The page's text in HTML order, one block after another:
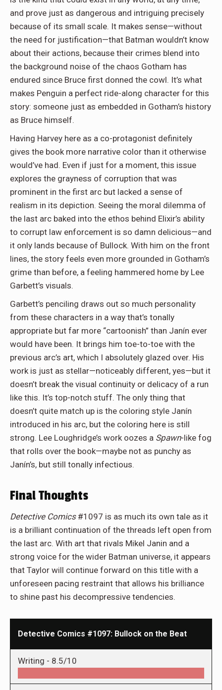
and prove just as dangerous and intriguing precisely
because of its small scale. It makes sense—without
the need for justification—that Batman wouldn’t know
about their actions, because their crimes blend into
the background noise of the chaos Gotham has
endured since Bruce first donned the cowl. It’s what
makes Penguin a perfect ride-along character for this
story: someone just as embedded in Gotham’s history
as Bruce himself.
Having Harvey here as a co-protagonist definitely
gives the book more narrative color than it otherwise
would’ve had. Even if just for a moment, this issue
explores the grayness of corruption that was
prominent in the first arc but lacked a sense of
realism in its depiction. Seeing the moral dilemma of
the last arc baked into the ethos behind Elixir’s ability
to corrupt law enforcement is so damn delicious—and
it only lands because of Bullock. With him on the front
lines, the story feels even more grounded in Gotham’s
grime than before, a feeling hammered home by Lee
Garbett’s visuals.
Garbett’s penciling draws out so much personality
from these characters in a way that’s tonally
appropriate but far more “cartoonish” than Janín ever
would have been. It brings him toe-to-toe with the
previous arc’s art, which I absolutely glazed over. His
work is just as stellar—noticeably different, yes—but it
doesn’t break the visual continuity or delicacy of a run
like this. It’s top-notch stuff. The only thing that
doesn’t quite match up is the coloring style Janín
introduced in his arc, but the coloring here is still
strong. Lee Loughridge’s work oozes a Spawn-like fog
that rolls over the book—maybe not as punchy as
Janín’s, but still tonally infectious.
Final Thoughts
Detective Comics #1097 is as much its own tale as it
is a brilliant continuation of the threads left open from
the last arc. With art that rivals Mikel Janin and a
strong voice for the wider Batman universe, it appears
that Taylor will continue forward on this title with a
unforeseen pacing restraint that allows his brilliance
to shine past his decompressive tendencies.
Detective Comics #1097: Bullock on the Beat
Writing - 8.5/10